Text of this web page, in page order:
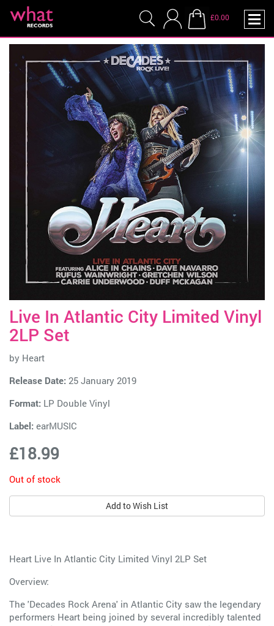
£0.00
Live In Atlantic City Limited Vinyl
2LP Set
by Heart
Release Date: 25 January 2019
Format: LP Double Vinyl
Label: earMUSIC
£18.99
Out of stock
Add to Wish List
Heart Live In Atlantic City Limited Vinyl 2LP Set
Overview:
The 'Decades Rock Arena' in Atlantic City saw the legendary
performers Heart being joined by several incredibly talented